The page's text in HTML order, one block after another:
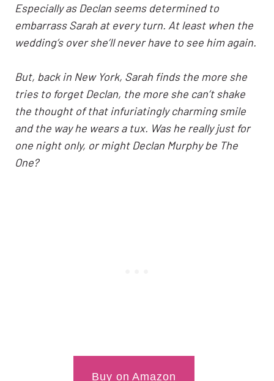
Especially as Declan seems determined to
embarrass Sarah at every turn. At least when the
wedding’s over she’ll never have to see him again.
But, back in New York, Sarah finds the more she
tries to forget Declan, the more she can’t shake
the thought of that infuriatingly charming smile
and the way he wears a tux. Was he really just for
one night only, or might Declan Murphy be The
One?
Buy on Amazon